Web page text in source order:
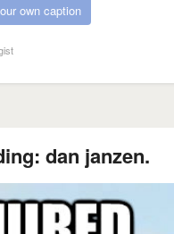
own caption
dan janzen.